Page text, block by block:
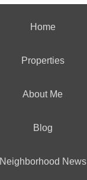
Home
Properties
About Me
Blog
Neighborhood News